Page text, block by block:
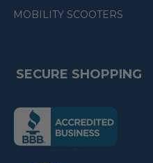
MOBILITY SCOOTERS
SECURE SHOPPING
(the
following
link